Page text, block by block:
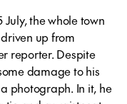
the whole town
up from
reporter. Despite
damage to his
photograph. In it, he